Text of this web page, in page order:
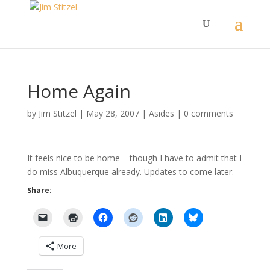
Home Again
by Jim Stitzel | May 28, 2007| Asides | 0 comments
It feels nice to be home – though I have to admit that I
do miss Albuquerque already. Updates to come later.
Share:
More